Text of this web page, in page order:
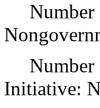
Number
Number
Initiative: